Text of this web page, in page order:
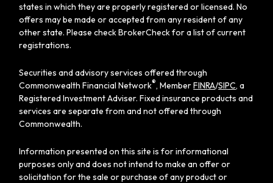
states in which they are properly registered or licensed. No
offers may be made or accepted from any resident of any
other state. Please check BrokerCheck for a list of current
registrations.
Securities and advisory services offered through
Commonwealth Financial Network®, MemberFINRA/SIPC, a
Registered Investment Adviser. Fixed insurance products and
services are separate from and not offered through
Commonwealth.
Information presented on this site is for informational
purposes only and does not intend to make an offer or
solicitation for the sale or purchase of any product or